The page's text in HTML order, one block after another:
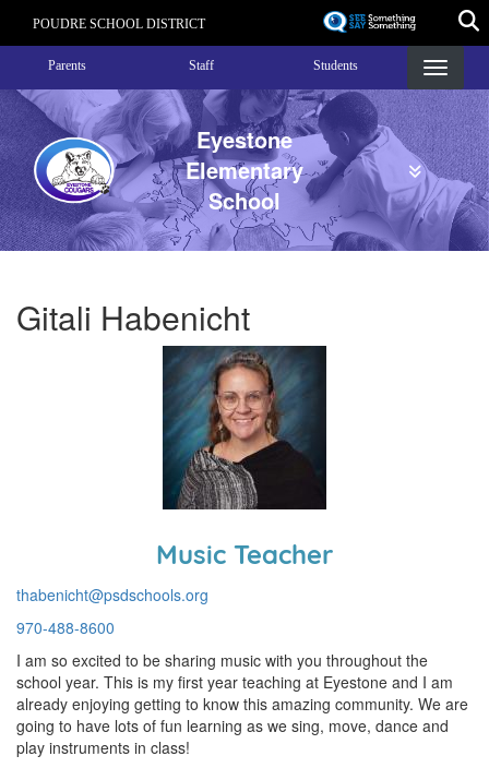
content
POUDRE SCHOOL DISTRICT
Landing Page Menu
Parents Staff Students
Eyestone
Elementary
School
Gitali Habenicht
Music Teacher
thabenicht@psdschools.org
970-488-8600
I am so excited to be sharing music with you throughout the
school year. This is my first year teaching at Eyestone and I am
already enjoying getting to know this amazing community. We are
going to have lots of fun learning as we sing, move, dance and
play instruments in class!